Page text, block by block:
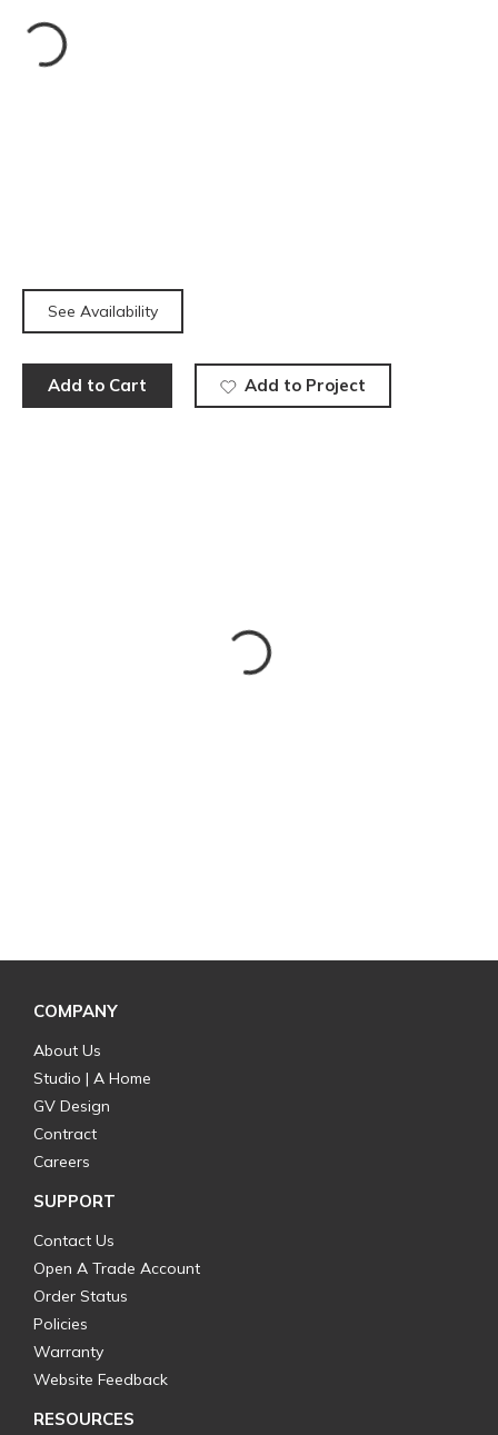
See Availability
Add to Cart Add to Project
COMPANY
About Us
Studio | A Home
GV Design
Contract
Careers
SUPPORT
Contact Us
Open A Trade Account
Order Status
Policies
Warranty
Website Feedback
RESOURCES